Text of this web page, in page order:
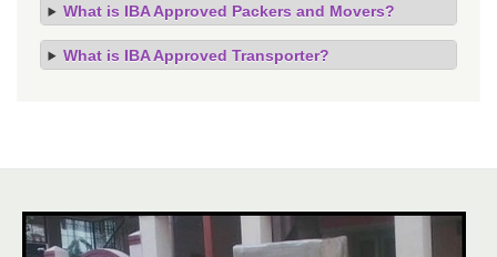
What is IBA Approved Packers and Movers?
What is IBA Approved Transporter?